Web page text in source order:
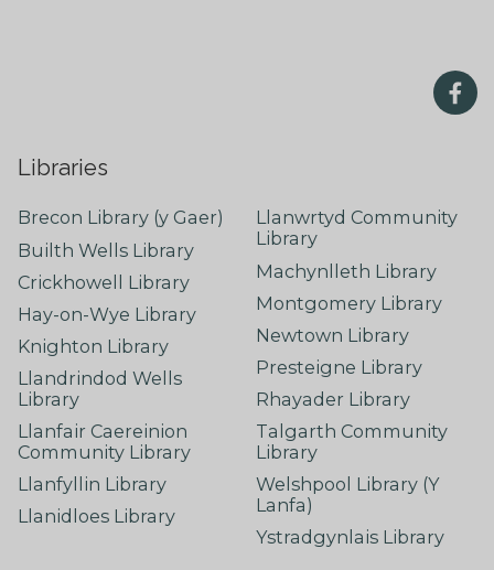
Libraries
Brecon Library (y Gaer)
Builth Wells Library
Crickhowell Library
Hay-on-Wye Library
Knighton Library
Llandrindod Wells
Library
Llanfair Caereinion
Community Library
Llanfyllin Library
Llanidloes Library
Llanwrtyd Community
Library
Machynlleth Library
Montgomery Library
Newtown Library
Presteigne Library
Rhayader Library
Talgarth Community
Library
Welshpool Library (Y
Lanfa)
Ystradgynlais Library